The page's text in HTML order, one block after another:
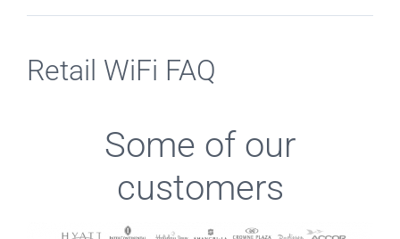
Retail WiFi FAQ
Some of our
customers